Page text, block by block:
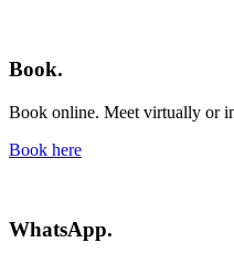
Book.
Book online. Meet virtually or
Book here
WhatsApp.